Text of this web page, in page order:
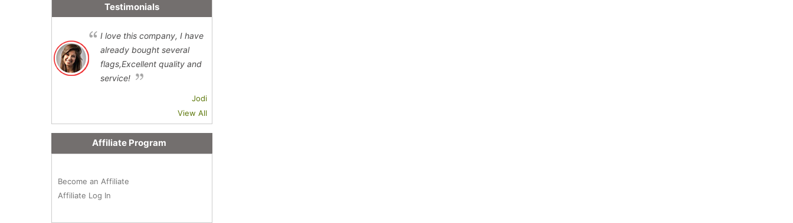
Testimonials
I love this company, I have
already bought several
flags,Excellent quality and
service!
Jodi
View All
Affiliate Program
Become an Affiliate
Affiliate Log In